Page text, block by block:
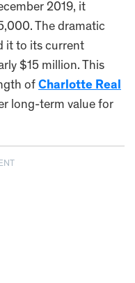
2019, it
The dramatic
it to its current
$15 million. This
of Charlotte Real
long-term value for